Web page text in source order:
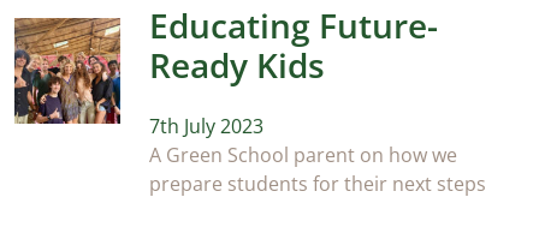
Educating Future-
Ready Kids
7th July 2023
A Green School parent on how we
prepare students for their next steps